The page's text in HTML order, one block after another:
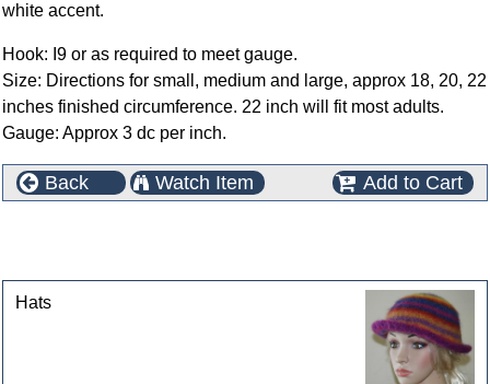
white accent.
Hook: I9 or as required to meet gauge.
Size: Directions for small, medium and large, approx 18, 20, 22
inches finished circumference. 22 inch will fit most adults.
Gauge: Approx 3 dc per inch.
Back Watch Item Add to Cart
Hats